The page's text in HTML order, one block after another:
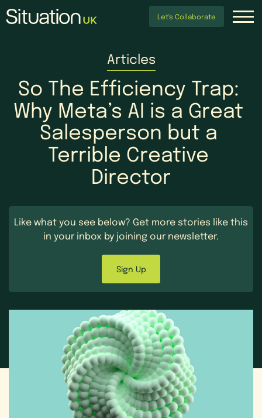
Let's Collaborate
Articles
So The Efficiency Trap:
Why Meta’s AI is a Great
Salesperson but a
Terrible Creative
Director
Like what you see below? Get more stories like this
in your inbox by joining our newsletter.
Sign Up